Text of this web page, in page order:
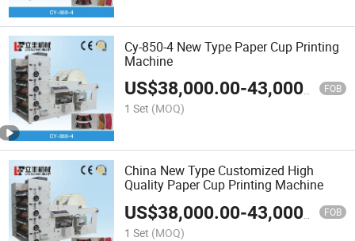
Cy-850-4 New Type Paper Cup Printing
Machine
US$38,000.00-43,000.00 FOB
1 Set (MOQ)
China New Type Customized High
Quality Paper Cup Printing Machine
US$38,000.00-43,000.00 FOB
1 Set (MOQ)